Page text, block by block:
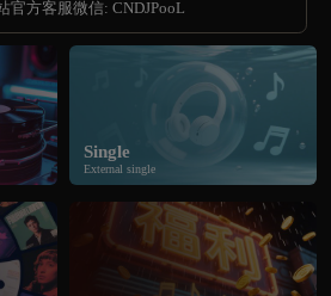
官方客服微信: CNDJPooL
Single
External single